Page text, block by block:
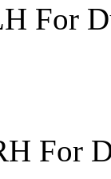
For
For